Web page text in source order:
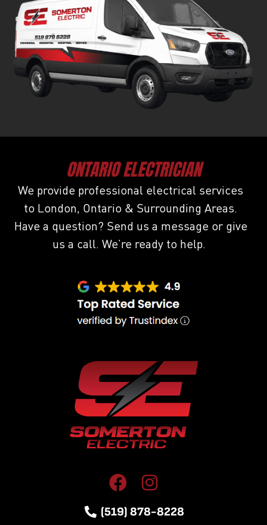
ONTARIO ELECTRICIAN
We provide professional electrical services
to London, Ontario & Surrounding Areas.
Have a question? Send us a message or give
us a call. We’re ready to help.
(519) 878-8228